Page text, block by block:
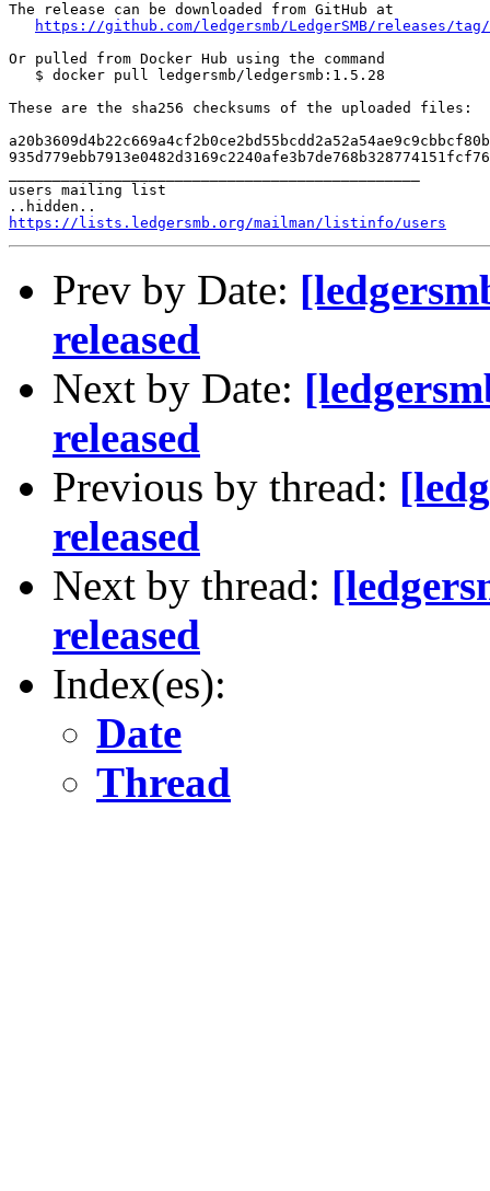
The release can be downloaded from GitHub at
https://github.com/ledgersmb/LedgerSMB/releases/
Or pulled from Docker Hub using the command
   $ docker pull ledgersmb/ledgersmb:1.5.28
These are the sha256 checksums of the uploaded files:
users mailing list
https://lists.ledgersmb.org/mailman/listinfo/users
Prev by Date:
released
Next by Date:
released
Previous by thread:
released
Next by thread:
released
Index(es):
Date
Thread